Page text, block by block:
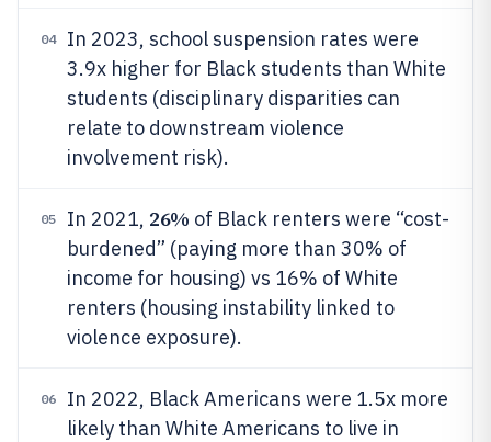
04
In 2023, school suspension rates were
3.9x higher for Black students than White
students (disciplinary disparities can
relate to downstream violence
involvement risk).
05 In 2021, 26% of Black renters were “cost-
burdened” (paying more than 30% of
income for housing) vs 16% of White
renters (housing instability linked to
violence exposure).
06
In 2022, Black Americans were 1.5x more
likely than White Americans to live in